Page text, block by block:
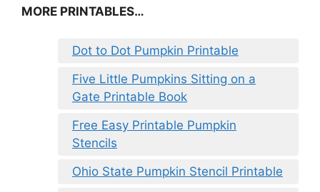
MORE PRINTABLES…
Dot to Dot Pumpkin Printable
Five Little Pumpkins Sitting on a
Gate Printable Book
Free Easy Printable Pumpkin
Stencils
Ohio State Pumpkin Stencil Printable